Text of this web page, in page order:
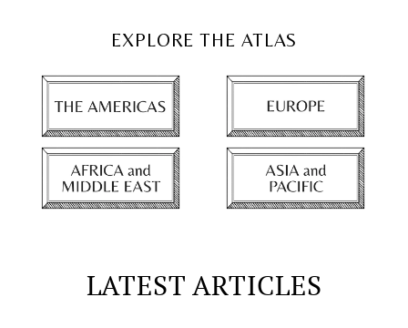
EXPLORE THE ATLAS
LATEST ARTICLES